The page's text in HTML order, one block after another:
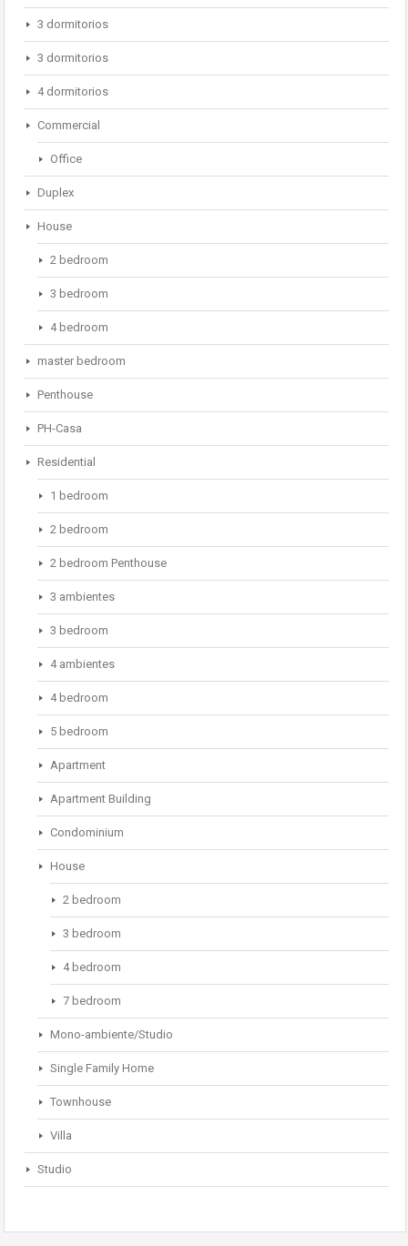
3 dormitorios
3 dormitorios
4 dormitorios
Commercial
Office
Duplex
House
2 bedroom
3 bedroom
4 bedroom
master bedroom
Penthouse
PH-Casa
Residential
1 bedroom
2 bedroom
2 bedroom Penthouse
3 ambientes
3 bedroom
4 ambientes
4 bedroom
5 bedroom
Apartment
Apartment Building
Condominium
House
2 bedroom
3 bedroom
4 bedroom
7 bedroom
Mono-ambiente/Studio
Single Family Home
Townhouse
Villa
Studio